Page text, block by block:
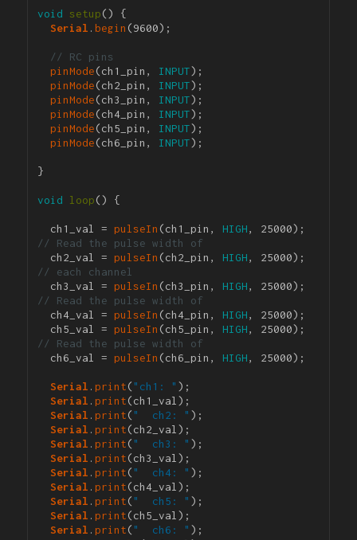
void setup() {
Serial .begin (9600);
// RC pins
pinMode(ch1_pin, INPUT);
pinMode(ch2_pin, INPUT);
pinMode(ch3_pin, INPUT);
pinMode(ch4_pin, INPUT);
pinMode(ch5_pin, INPUT);
pinMode(ch6_pin, INPUT);
}
void loop() {
ch1_val = pulseIn (ch1_pin, HIGH
// Read the pulse width of
ch2_val = pulseIn (ch2_pin, HIGH
// each channel
ch3_val = pulseIn (ch3_pin, HIGH
// Read the pulse width of
ch4_val = pulseIn (ch4_pin, HIGH, 25000);
ch5_val = pulseIn (ch5_pin, HIGH
// Read the pulse width of
ch6_val = pulseIn (ch6_pin, HIGH, 25000);
Serial .print( "ch1: " );
Serial .print(ch1_val);
Serial .print( "  ch2: " );
Serial .print(ch2_val);
Serial .print( "  ch3: " );
Serial .print(ch3_val);
Serial .print( "  ch4: " );
Serial .print(ch4_val);
Serial .print( "  ch5: " );
Serial .print(ch5_val);
Serial .print( "  ch6: " );